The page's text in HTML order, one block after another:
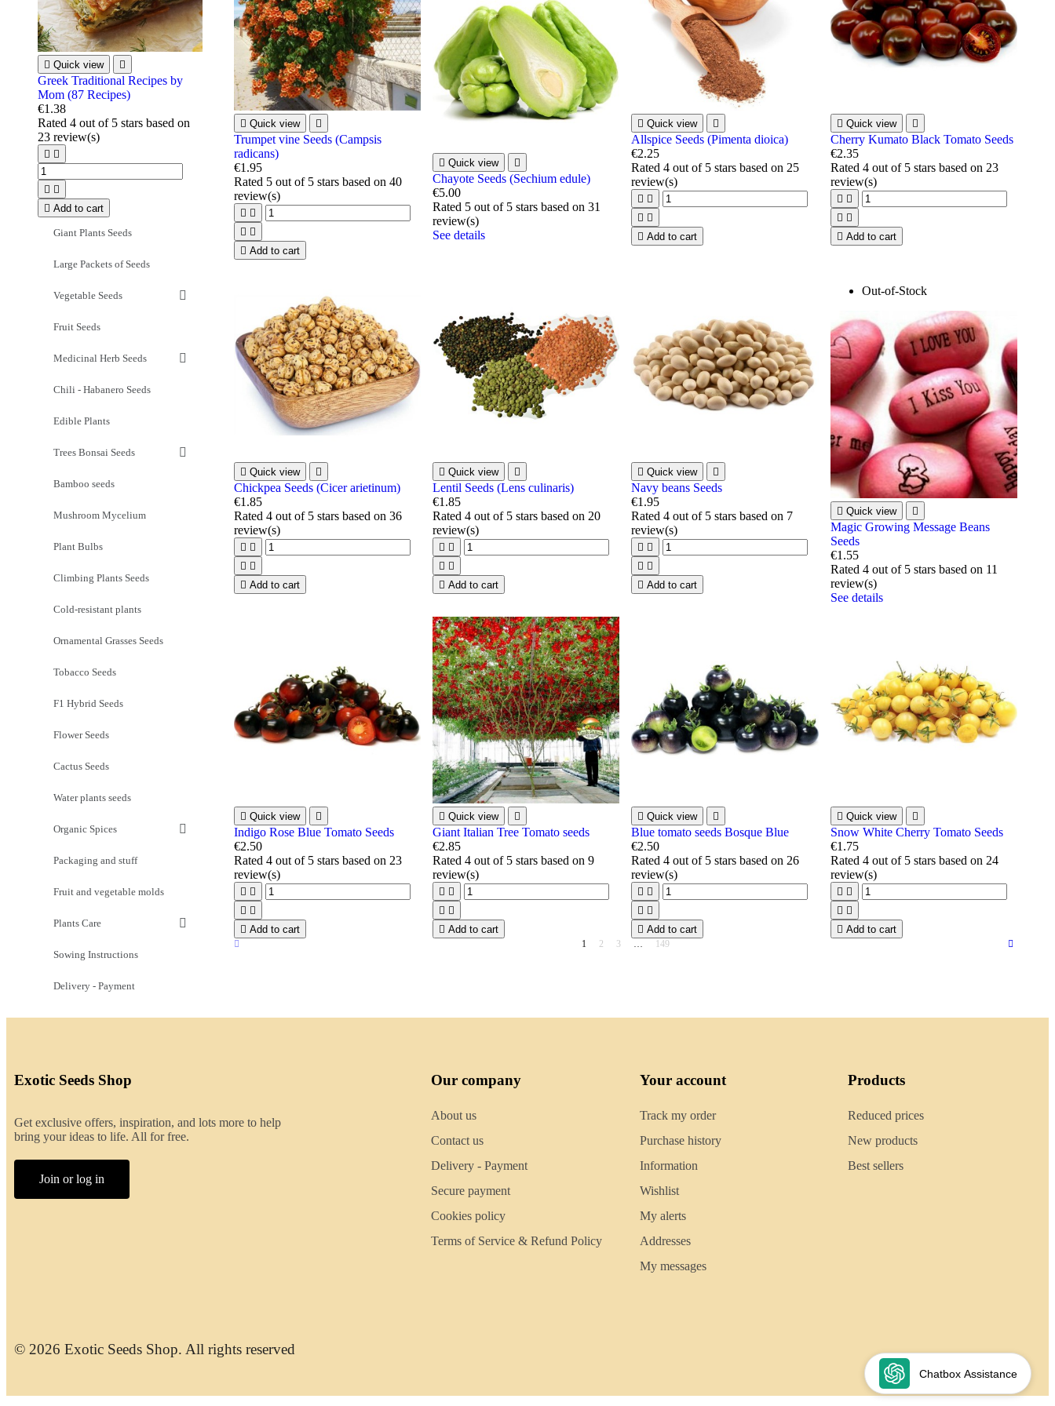
 Quick view 
Greek Traditional Recipes by
Mom (87 Recipes)
€1.38
Rated 4 out of 5 stars based on
23 review(s)
 
 
 Add to cart
Giant Plants Seeds
Large Packets of Seeds
Vegetable Seeds
Fruit Seeds
Medicinal Herb Seeds
Chili - Habanero Seeds
Edible Plants
Trees Bonsai Seeds
Bamboo seeds
Mushroom Mycelium
Plant Bulbs
Climbing Plants Seeds
Cold-resistant plants
Ornamental Grasses Seeds
Tobacco Seeds
F1 Hybrid Seeds
Flower Seeds
Cactus Seeds
Water plants seeds
Organic Spices
Packaging and stuff
Fruit and vegetable molds
Plants Care
Sowing Instructions
Delivery - Payment
 Quick view 
Trumpet vine Seeds (Campsis
radicans)
€1.95
Rated 5out of 5 stars based on 40
review(s)
 
 
 Add to cart
 Quick view 
Chayote Seeds (Sechium edule)
€5.00
Rated 5out of 5 stars based on 31
review(s)
See details
 Quick view 
Allspice Seeds (Pimenta dioica)
€2.25
Rated4 out of 5 stars based on 25
review(s)
 
 
 Add to cart
 Quick view 
Cherry Kumato Black Tomato Seeds
€2.35
Rated 4out of 5 stars based on 23
review(s)
 
 
 Add to cart
 Quick view 
Chickpea Seeds (Cicer arietinum)
€1.85
Rated 4out of 5 stars based on 36
review(s)
 
 
 Add to cart
 Quick view 
Lentil Seeds (Lens culinaris)
€1.85
Rated 4out of 5 stars based on 20
review(s)
 
 
 Add to cart
 Quick view 
Navy beans Seeds
€1.95
Rated4 out of 5 stars based on 7
review(s)
 
 
 Add to cart
Out-of-Stock
 Quick view 
Magic Growing Message Beans
Seeds
€1.55
Rated 4out of 5 stars based on 11
review(s)
See details
 Quick view 
Indigo Rose Blue Tomato Seeds
€2.50
Rated 4out of 5 stars based on 23
review(s)
 
 
 Add to cart
 Quick view 
Giant Italian Tree Tomato seeds
€2.85
Rated 4out of 5 stars based on 9
review(s)
 
 
 Add to cart
 Quick view 
Blue tomato seeds Bosque Blue
€2.50
Rated4 out of 5 stars based on 26
review(s)
 
 
 Add to cart
 Quick view 
Snow White Cherry Tomato Seeds
€1.75
Rated 4out of 5 stars based on 24
review(s)
 
 
 Add to cart
1 2 3 … 149
Chatbox Assistance
Exotic Seeds Shop
Get exclusive offers, inspiration, and lots more to help
bring your ideas to life. All for free.
Join or log in
Our company
About us
Contact us
Delivery - Payment
Secure payment
Cookies policy
Terms of Service & Refund Policy
Your account
Track my order
Purchase history
Information
Wishlist
My alerts
Addresses
My messages
Products
Reduced prices
New products
Best sellers
© 2026 Exotic Seeds Shop. All rights reserved